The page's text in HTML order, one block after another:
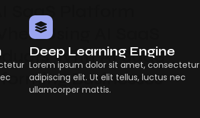
SaaS Platform
Using AI SaaS
With AI SaaS
Businesses
Deep Learning Engine
Lorem ipsum dolor sit amet, consectetur
adipiscing elit. Ut elit tellus, luctus nec
ullamcorper mattis.